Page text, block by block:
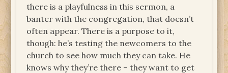
there is a playfulness in this sermon, a
banter with the congregation, that doesn’t
often appear. There is a purpose to it,
though: he’s testing the newcomers to the
church to see how much they can take. He
knows why they’re there – they want to get